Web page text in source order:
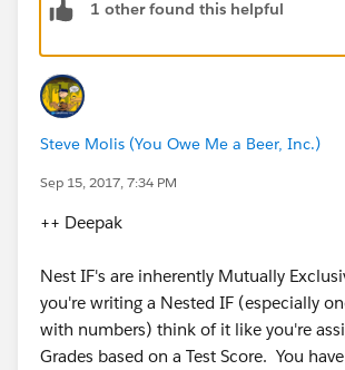
                1,
                NULL
    )
1 other found this helpful
Steve Molis (You Owe Me a Beer, Inc.)
Sep 15, 2017, 7:34 PM
++ Deepak
Nest IF's are inherently Mutually
you're writing a Nested IF (especially
with numbers) think of it like you're
Grades based on a Test Score. You